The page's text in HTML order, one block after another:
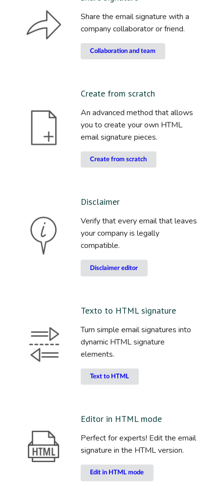
Share the email signature with a
company collaborator or friend.
Collaboration and team
Create from scratch
An advanced method that allows
you to create your own HTML
email signature pieces.
Create from scratch
Disclaimer
Verify that every email that leaves
your company is legally
compatible.
Disclaimer editor
Texto to HTML signature
Turn simple email signatures into
dynamic HTML signature
elements.
Text to HTML
Editor in HTML mode
Perfect for experts! Edit the email
signature in the HTML version.
Edit in HTML mode